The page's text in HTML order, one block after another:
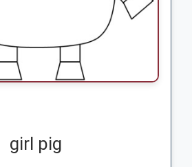
girl pig